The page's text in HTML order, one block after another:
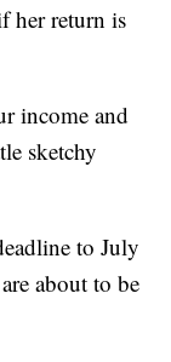
her return is
income and
sketchy
to July
about to be